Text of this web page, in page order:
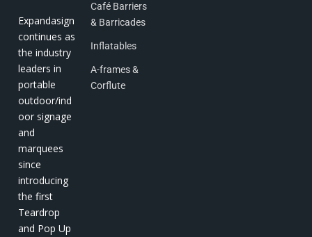
Expandasign
continues as
the industry
leaders in
portable
outdoor/ind
oor signage
and
marquees
since
introducing
the first
Teardrop
and Pop Up
Café Barriers
& Barricades
Inflatables
A-frames &
Corflute